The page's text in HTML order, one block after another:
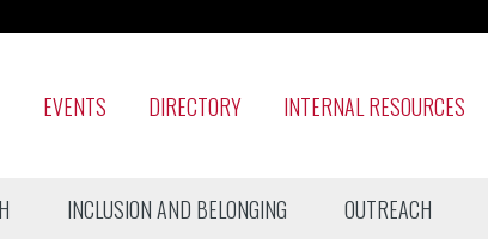
EVENTS DIRECTORY INTERNAL RESOURCES
INCLUSION AND BELONGING OUTREACH